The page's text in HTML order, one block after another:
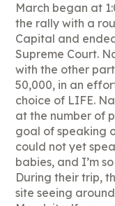
March began at
the rally with a
Capital and
Supreme Court.
with the other
50,000, in an
choice of LIFE.
at the number of
goal of speaking
could not yet
babies, and I’m
During their trip,
site seeing